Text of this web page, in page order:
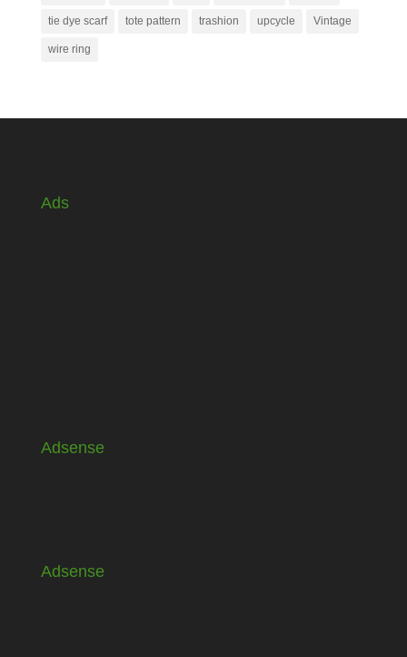
tie dye scarf tote pattern trashion upcycle Vintage
wire ring
Ads
Adsense
Adsense